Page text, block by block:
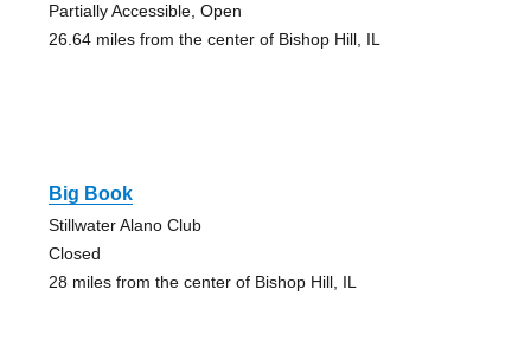
Partially Accessible, Open
26.64 miles from the center of Bishop Hill, IL
Big Book
Stillwater Alano Club
Closed
28 miles from the center of Bishop Hill, IL